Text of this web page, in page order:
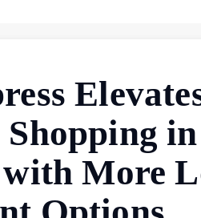
in
More